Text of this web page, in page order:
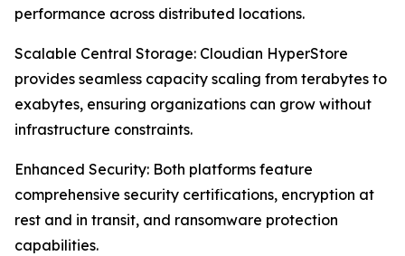
performance across distributed locations.
Scalable Central Storage: Cloudian HyperStore
provides seamless capacity scaling from terabytes to
exabytes, ensuring organizations can grow without
infrastructure constraints.
Enhanced Security: Both platforms feature
comprehensive security certifications, encryption at
rest and in transit, and ransomware protection
capabilities.